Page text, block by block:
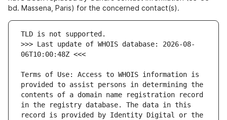
bd. Massena, Paris) for the concerned contact(s).
>>> Last update of WHOIS database: 2026-08-
Terms of Use: Access to WHOIS information is
provided to assist persons in determining the
contents of a domain name registration record
in the registry database. The data in this
record is provided by Identity Digital or the